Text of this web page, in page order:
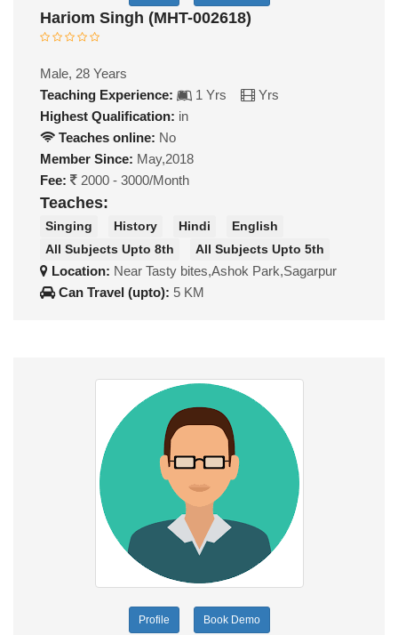
Hariom Singh (MHT-002618)
Male, 28 Years
Teaching Experience:
1 Yrs
Yrs
Highest Qualification: in
Teaches online: No
Member Since: May,2018
Fee:
2000 - 3000/Month
Teaches:
Singing History Hindi
English
All Subjects Upto 8th
All Subjects Upto 5th
Location: Near Tasty bites,Ashok Park,Sagarpur
Can Travel (upto): 5 KM
Profile Book Demo